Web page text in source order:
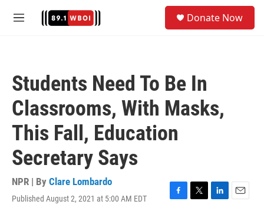
M
Donate Now
Students Need To Be In
Classrooms, With Masks,
This Fall, Education
Secretary Says
NPR | By Clare Lombardo
Published August 2, 2021 at 5:00 AM EDT
F
T
L
E